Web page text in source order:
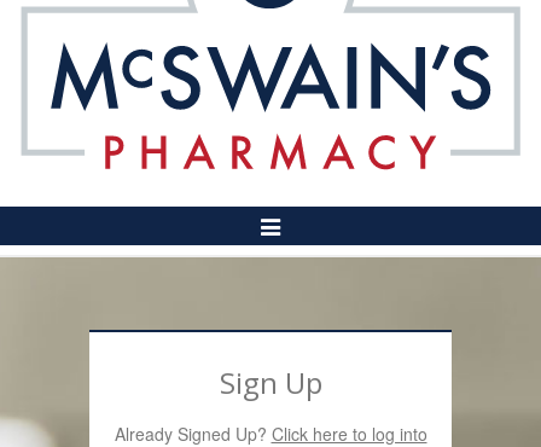
Toggle
Navigation
Sign Up
Already Signed Up? Click here to log into